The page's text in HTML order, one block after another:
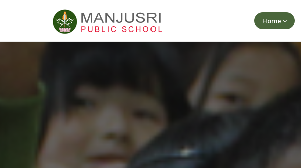
Home